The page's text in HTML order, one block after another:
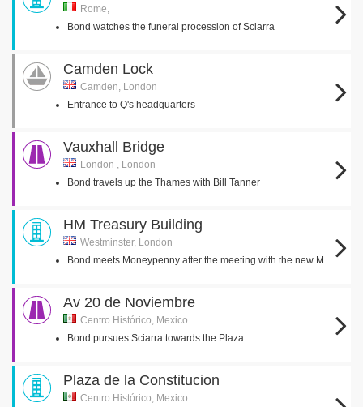
Rome,
Bond watches the funeral procession of Sciarra
Camden Lock
Camden, London
Entrance to Q's headquarters
Vauxhall Bridge
London , London
Bond travels up the Thames with Bill Tanner
HM Treasury Building
Westminster, London
Bond meets Moneypenny after the meeting with the new M
Av 20 de Noviembre
Centro Histórico, Mexico
Bond pursues Sciarra towards the Plaza
Plaza de la Constitucion
Centro Histórico, Mexico